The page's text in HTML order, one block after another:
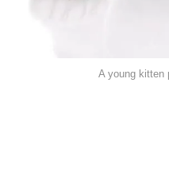
A young kitten